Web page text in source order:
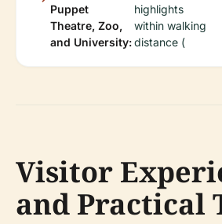
Puppet
Theatre, Zoo,
and University:
highlights
within walking
distance (
Visitor
and Practical